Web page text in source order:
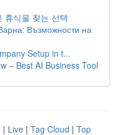
휴식을 찾는 선택
Възможности на
Setup in t...
– Best AI Business Tool
| Live | Tag Cloud | Top